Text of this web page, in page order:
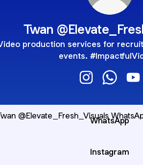
Twan
production services for
events.
WhatsApp
Instagram